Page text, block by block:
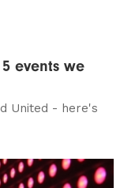
events we
United - here's